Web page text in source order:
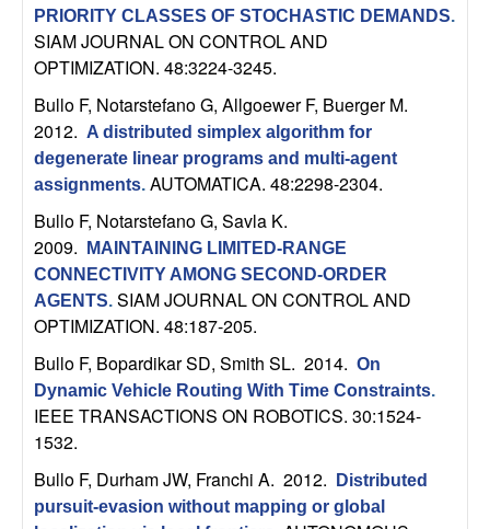
n
d
C
o
m
p
u
a
PRIORITY CLASSES OF STOCHASTIC DEMANDS.
SIAM JOURNAL ON CONTROL AND
OPTIMIZATION. 48:3224-3245.
Bullo F, Notarstefano G, Allgoewer F, Buerger M.
2012. A distributed simplex algorithm for
degenerate linear programs and multi-agent
assignments. AUTOMATICA. 48:2298-2304.
Bullo F, Notarstefano G, Savla K.
2009.
MAINTAINING LIMITED-RANGE
CONNECTIVITY AMONG SECOND-ORDER
AGENTS. SIAM JOURNAL ON CONTROL AND
OPTIMIZATION. 48:187-205.
Bullo F, Bopardikar SD, Smith SL. 2014. On
Dynamic Vehicle Routing With Time Constraints.
IEEE TRANSACTIONS ON ROBOTICS. 30:1524-
1532.
Bullo F, Durham JW, Franchi A. 2012.
Distributed
pursuit-evasion without mapping or global